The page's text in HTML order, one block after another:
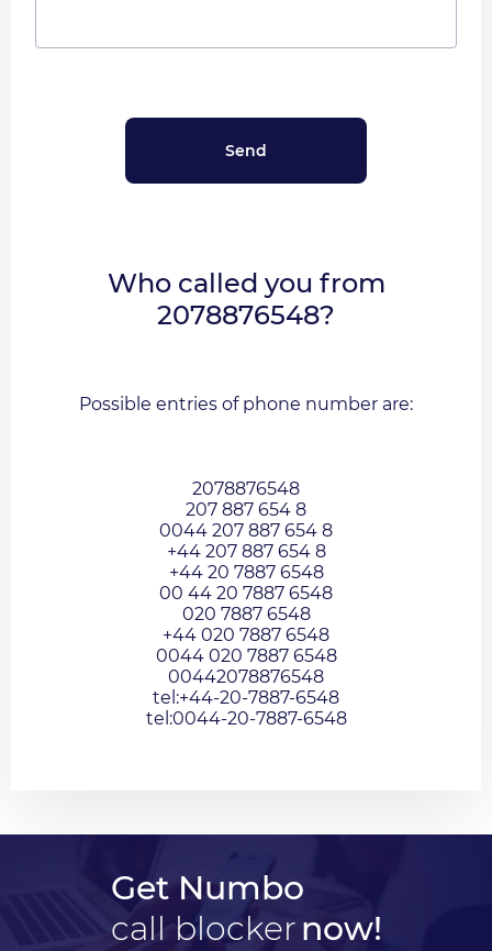
Who called you from
2078876548?
Possible entries of phone number are:
2078876548
207 887 654 8
0044 207 887 654 8
+44 207 887 654 8
+44 20 7887 6548
00 44 20 7887 6548
020 7887 6548
+44 020 7887 6548
0044 020 7887 6548
00442078876548
tel:+44-20-7887-6548
tel:0044-20-7887-6548
Get Numbo
call blockernow!